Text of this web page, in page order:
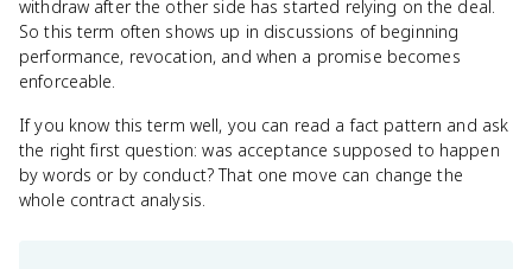
withdraw after the other side has started relying on the deal.
So this term often shows up in discussions of beginning
performance, revocation, and when a promise becomes
enforceable.
If you know this term well, you can read a fact pattern and ask
the right first question: was acceptance supposed to happen
by words or by conduct? That one move can change the
whole contract analysis.